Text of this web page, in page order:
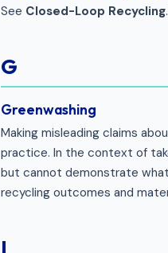
See Closed-Loop Recycling
G
Greenwashing
Making misleading claims
practice. In the context of
but cannot demonstrate
recycling outcomes and